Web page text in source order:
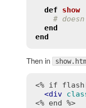
def
show
#
end
end
Then in
<% if
<div
<% end %>